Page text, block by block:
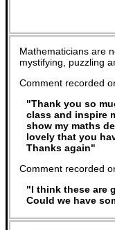
Mathematicians are
mystifying, puzzling
Comment recorded
"Thank you so
class and inspire
show my maths
lovely that you
Thanks again"
Comment recorded
"I think these are
Could we have